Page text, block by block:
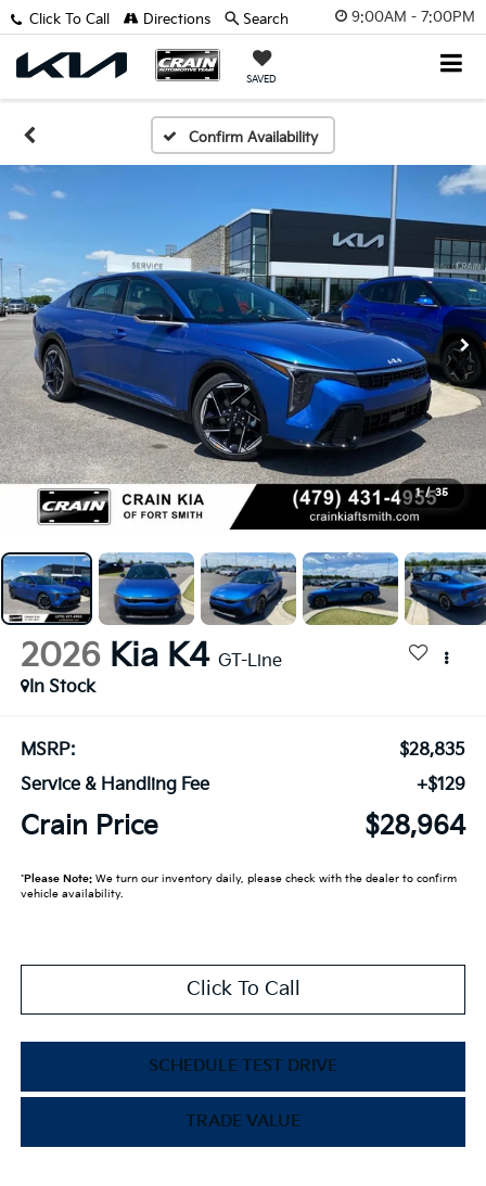
9:00AM - 7:00PM
SAVED
Click To Call Directions Search
Confirm Availability
1 / 35
2026 Kia K4 GT-Line
In Stock
MSRP:
$28,835
Service & Handling Fee
+$129
Crain Price $28,964
*Please Note:We turn our inventory daily, please check with the dealer to confirm
vehicle availability.
Click To Call
SCHEDULE TEST DRIVE
TRADE VALUE